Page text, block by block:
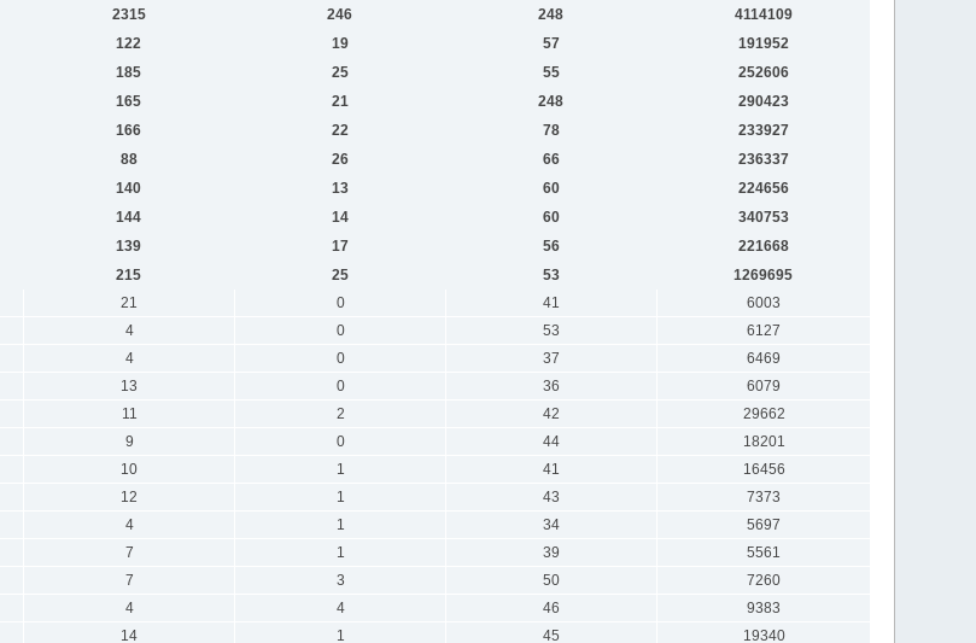
2315 246 248
4114109
122 19 57
191952
185 25 55
252606
165 21 248
290423
166 22 78
233927
88 26 66
236337
140 13 60
224656
144 14 60
340753
139 17 56
221668
215 25 53
1269695
21 0 41
6003
4 0 53
6127
4 0 37
6469
13 0 36
6079
11 2 42
29662
9 0 44
18201
10 1 41
16456
12 1 43
7373
4 1 34
5697
7 1 39
5561
7 3 50
7260
4 4 46
9383
14 1 45
19340